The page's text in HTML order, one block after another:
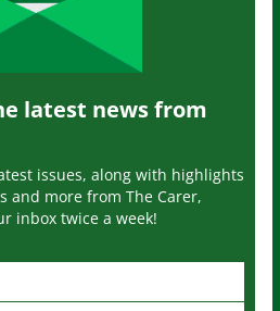
latest news from
issues, along with highlights
and more from The Carer,
inbox twice a week!